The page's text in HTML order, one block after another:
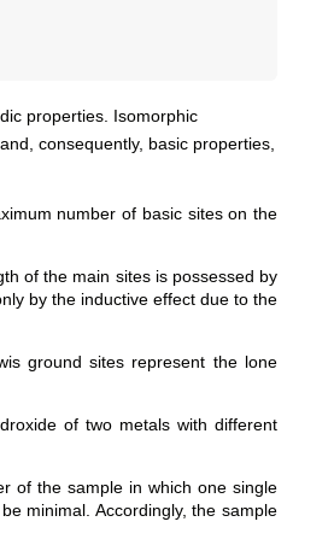
properties. Isomorphic
consequently, basic properties,
number of basic sites on the
of the main sites is possessed by
by the inductive effect due to the
ground sites represent the lone
of two metals with different
of the sample in which one single
minimal. Accordingly, the sample